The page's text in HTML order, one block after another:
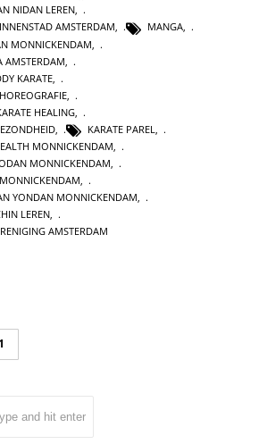
NIDAN LEREN,
AMSTERDAM, MANGA,
MONNICKENDAM
AMSTERDAM
KARATE
HEALING
KARATE PAREL
MONNICKENDAM
MONNICKENDAM
,
YONDAN MONNICKENDAM,
LEREN,
AMSTERDAM